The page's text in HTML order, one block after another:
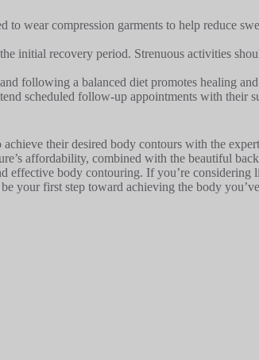
to wear compression garments to help reduce
initial recovery period. Strenuous activities
following a balanced diet promotes healing
scheduled follow-up appointments with their
their desired body contours with the
affordability, combined with the beautiful
effective body contouring. If you’re considering
your first step toward achieving the body